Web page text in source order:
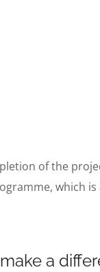
of the
which
a